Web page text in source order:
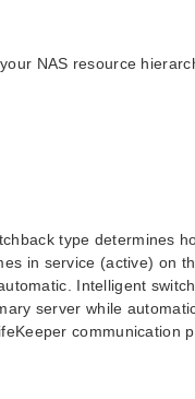
NAS resource
type determines
in service (active) on
Intelligent
server while
communication